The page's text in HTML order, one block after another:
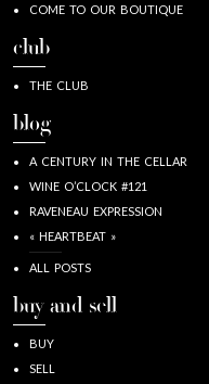
COME TO OUR BOUTIQUE
club
THE CLUB
blog
A CENTURY IN THE CELLAR
WINE O’CLOCK #121
RAVENEAU EXPRESSION
« HEARTBEAT »
ALL POSTS
buy and sell
BUY
SELL